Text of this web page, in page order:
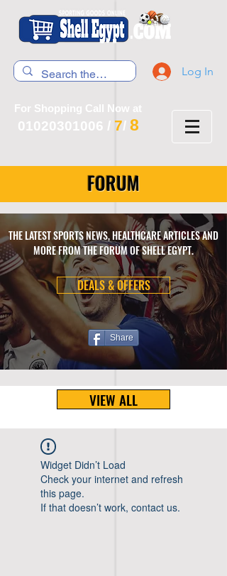
Log In
For Shopping Call Now at
01020301006 / 7/ 8
FORUM
THE LATEST SPORTS NEWS, HEALTHCARE ARTICLES AND
MORE FROM THE FORUM OF SHELL EGYPT.
DEALS & OFFERS
Share
VIEW ALL
Widget Didn’t Load
Check your internet and refresh
this page.
If that doesn’t work, contact us.